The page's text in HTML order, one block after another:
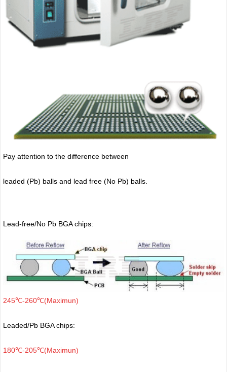
Pay attention to the difference between
leaded (Pb) balls and lead free (No Pb) balls.
Lead-free/No Pb BGA chips:
245℃-260℃(Maximun)
Leaded/Pb BGA chips:
180℃-205℃(Maximun)